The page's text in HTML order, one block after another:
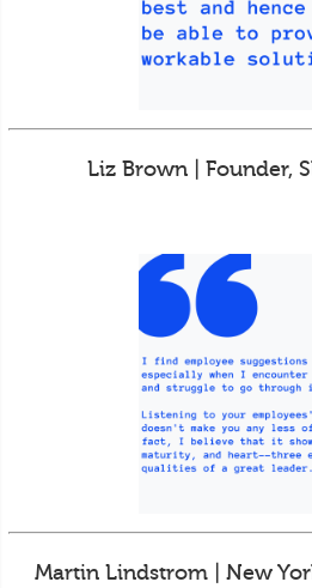
Liz Brown | Founder,
Martin Lindstrom | New